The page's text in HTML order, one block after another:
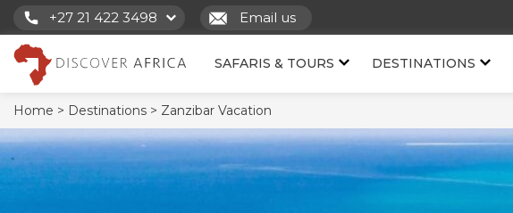
+27 21 422 3498 Email us
SAFARIS & TOURS DESTINATIONS
Home > Destinations > Zanzibar Vacation